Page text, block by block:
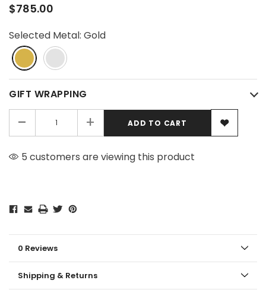
$785.00
Selected Metal: Gold
GIFT WRAPPING
- +
5 customers are viewing this product
0 Reviews
Shipping & Returns